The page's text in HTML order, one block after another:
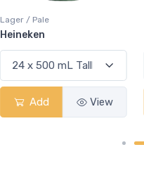
Lager / Pale
Bud Light
Add View